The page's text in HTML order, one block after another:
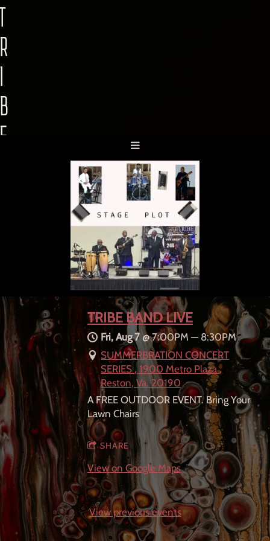
T
R
I
B
E
TRIBE BAND LIVE
Fri, Aug 7@7:00PM — 8:30PM
SUMMERBRATION CONCERT
SERIES , 1900 Metro Plaza ,
Reston, Va. 20190
A FREE OUTDOOR EVENT. Bring Your
Lawn Chairs
SHARE
View on Google Maps
View previous events